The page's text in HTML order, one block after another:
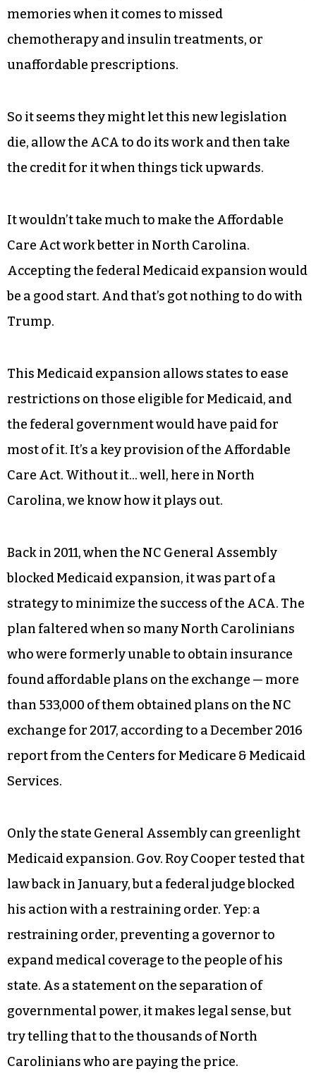
memories when it comes to missed
chemotherapy and insulin treatments, or
unaffordable prescriptions.
So it seems they might let this new legislation
die, allow the ACA to do its work and then take
the credit for it when things tick upwards.
It wouldn’t take much to make the Affordable
Care Act work better in North Carolina.
Accepting the federal Medicaid expansion would
be a good start. And that’s got nothing to do with
Trump.
This Medicaid expansion allows states to ease
restrictions on those eligible for Medicaid, and
the federal government would have paid for
most of it. It’s a key provision of the Affordable
Care Act. Without it… well, here in North
Carolina, we know how it plays out.
Back in 2011, when the NC General Assembly
blocked Medicaid expansion, it was part of a
strategy to minimize the success of the ACA. The
who were formerly unable to obtain insurance
found affordable plans on the exchange — more
than 533,000 of them obtained plans on the NC
exchange for 2017, according to a December 2016
report from the Centers for Medicare & Medicaid
Services.
Only the state General Assembly can greenlight
Medicaid expansion. Gov. Roy Cooper tested that
law back in January, but a federal judge blocked